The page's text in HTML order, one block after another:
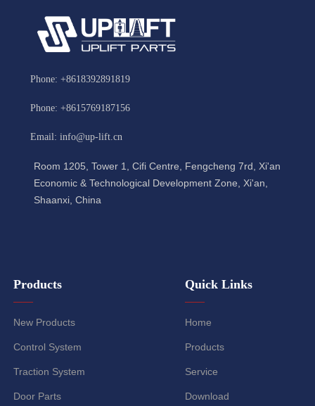
Phone: +8618392891819
Phone: +8615769187156
Email: info@up-lift.cn
Room 1205, Tower 1, Cifi Centre, Fengcheng 7rd, Xi'an
Economic & Technological Development Zone, Xi'an,
Shaanxi, China
Quick Links
——
Home
Products
Service
Download
Products
——
New Products
Control System
Traction System
Door Parts